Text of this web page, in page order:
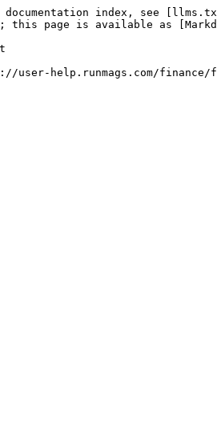
documentation index, see
this page is available as